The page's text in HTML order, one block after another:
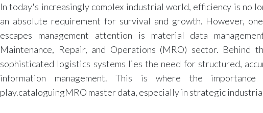
In today's increasingly complex industrial world, efficiency is no
an absolute requirement for survival and growth. However,
escapes management attention is material data
Maintenance, Repair, and Operations (MRO) sector. Behind
sophisticated logistics systems lies the need for structured,
information management. This is where the
play.cataloguingMRO master data, especially in strategic industrial